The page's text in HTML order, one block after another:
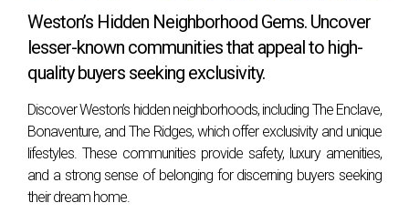
How safe is Weston?
Weston is known for being one of the safest cities in
Florida, with low crime rates compared to national
averages. The community prioritizes safety through
neighborhood watch programs and active police presence.
Can I find cultural events in Weston?
Absolutely! Weston hosts various cultural events throughout
Weston’s Hidden Neighborhood Gems. Uncover
lesser-known communities that appeal to high-
quality buyers seeking exclusivity.
Discover Weston’s hidden neighborhoods, including The Enclave,
Bonaventure, and The Ridges, which offer exclusivity and unique
lifestyles. These communities provide safety, luxury amenities,
and a strong sense of belonging for discerning buyers seeking
their dream home.